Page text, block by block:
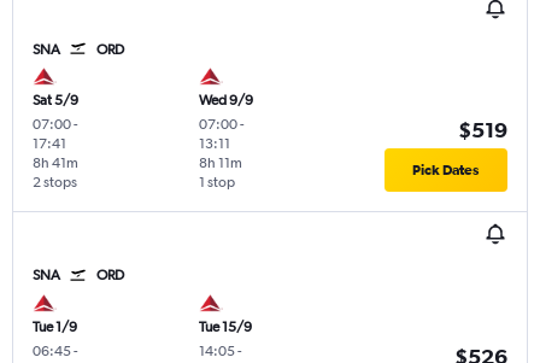
SNA ORD
Sat 5/9
07:00-
17:41
2 stops
8h 41m
Wed 9/9
07:00-
13:11
1 stop
8h 11m
$519
Pick Dates
SNA ORD
Tue 1/9
06:45-
Tue 15/9
14:05-
$526